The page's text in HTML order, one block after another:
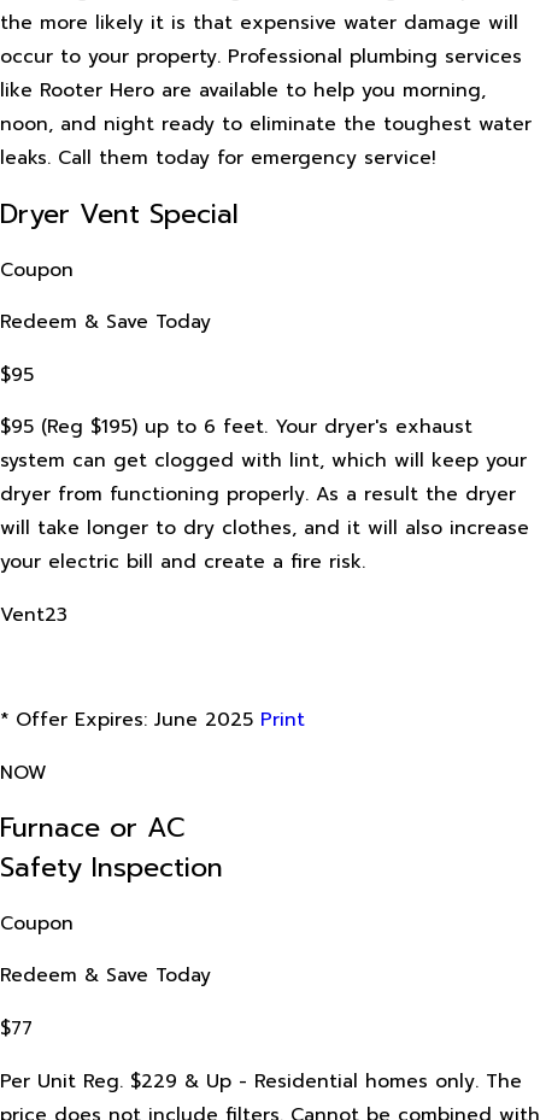
the more likely it is that expensive water damage will
occur to your property. Professional plumbing services
like Rooter Hero are available to help you morning,
noon, and night ready to eliminate the toughest water
leaks. Call them today for emergency service!
Dryer Vent Special
Coupon
Redeem & Save Today
$95
$95 (Reg $195) up to 6 feet. Your dryer's exhaust
system can get clogged with lint, which will keep your
dryer from functioning properly. As a result the dryer
will take longer to dry clothes, and it will also increase
your electric bill and create a fire risk.
Vent23
* Offer Expires: June 2025 Print
NOW
Furnace or AC
Safety Inspection
Coupon
Redeem & Save Today
$77
Per Unit Reg. $229 & Up - Residential homes only. The